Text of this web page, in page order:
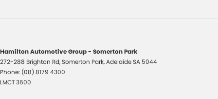
Hamilton Automotive Group - Somerton Park
272-288 Brighton Rd,Somerton Park, AdelaideSA 5044
Phone: (08) 8179 4300
LMCT 3600